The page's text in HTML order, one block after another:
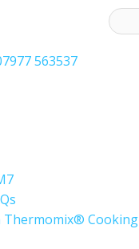
563537
Thermomix® Cooking